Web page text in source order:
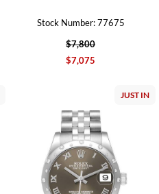
Stock Number: 77675
$7,800
$7,075
JUST IN